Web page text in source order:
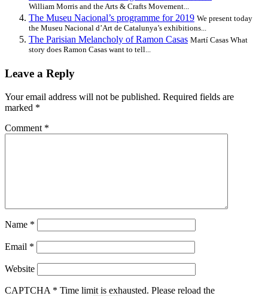
William Morris and the Arts & Crafts Movement...
The Museu Nacional’s programme for 2019 We present today
the Museu Nacional d’Art de Catalunya’s exhibitions...
The Parisian Melancholy of Ramon Casas Martí Casas What
story does Ramon Casas want to tell...
Leave a Reply
Your email address will not be published. Required fields are
marked *
Comment *
Name *
Email *
Website
CAPTCHA * Time limit is exhausted. Please reload the